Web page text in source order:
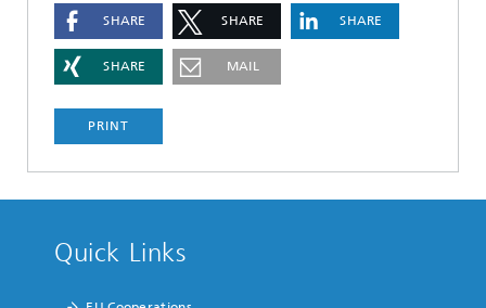
SHARE SHARE SHARE
SHARE MAIL
PRINT
Quick Links